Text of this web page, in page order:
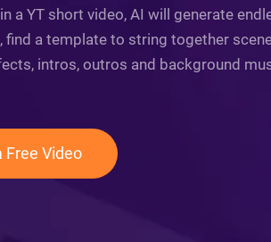
YT short video, AI will generate
a template to string together
intros, outros and background
Free Video